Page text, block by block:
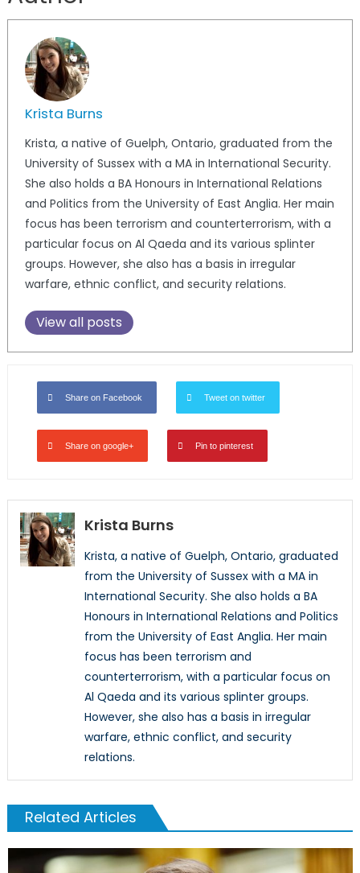
Krista Burns
Krista, a native of Guelph, Ontario, graduated from the
University of Sussex with a MA in International Security.
She also holds a BA Honours in International Relations
and Politics from the University of East Anglia. Her main
focus has been terrorism and counterterrorism, with a
particular focus on Al Qaeda and its various splinter
groups. However, she also has a basis in irregular
warfare, ethnic conflict, and security relations.
View all posts
Share on Facebook Tweet on twitter
Share on google+ Pin to pinterest
Krista Burns
Krista, a native of Guelph, Ontario, graduated
from the University of Sussex with a MA in
International Security. She also holds a BA
Honours in International Relations and Politics
from the University of East Anglia. Her main
focus has been terrorism and
counterterrorism, with a particular focus on
Al Qaeda and its various splinter groups.
However, she also has a basis in irregular
warfare, ethnic conflict, and security
relations.
Related Articles